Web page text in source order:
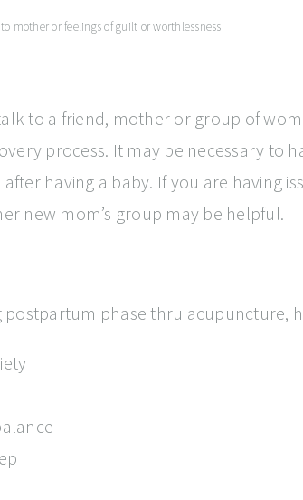
mother or feelings of guilt or worthlessness
to a friend, mother or group of
process. It may be necessary to
having a baby. If you are having
new mom’s group may be helpful.
postpartum phase thru